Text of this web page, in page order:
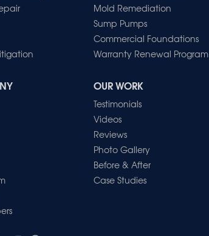
Mold Remediation
Sump Pumps
Commercial Foundations
Warranty Renewal Program
OUR WORK
Testimonials
Videos
Reviews
Photo Gallery
Before & After
Case Studies